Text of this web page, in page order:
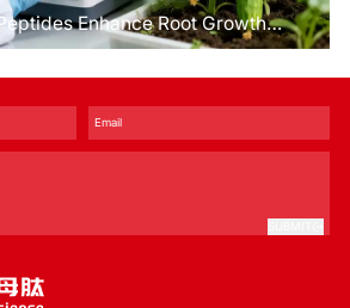
Enhance Root Growth
？